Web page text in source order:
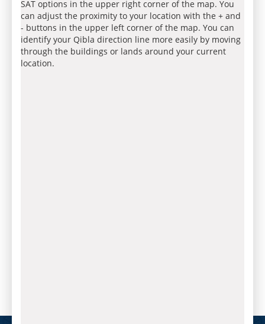
SAT options in the upper right corner of the map. You
can adjust the proximity to your location with the + and
- buttons in the upper left corner of the map. You can
identify your Qibla direction line more easily by moving
through the buildings or lands around your current
location.